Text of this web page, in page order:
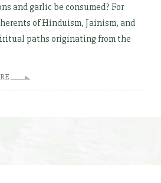
and garlic be consumed? For
of Hinduism, Jainism, and
paths originating from the